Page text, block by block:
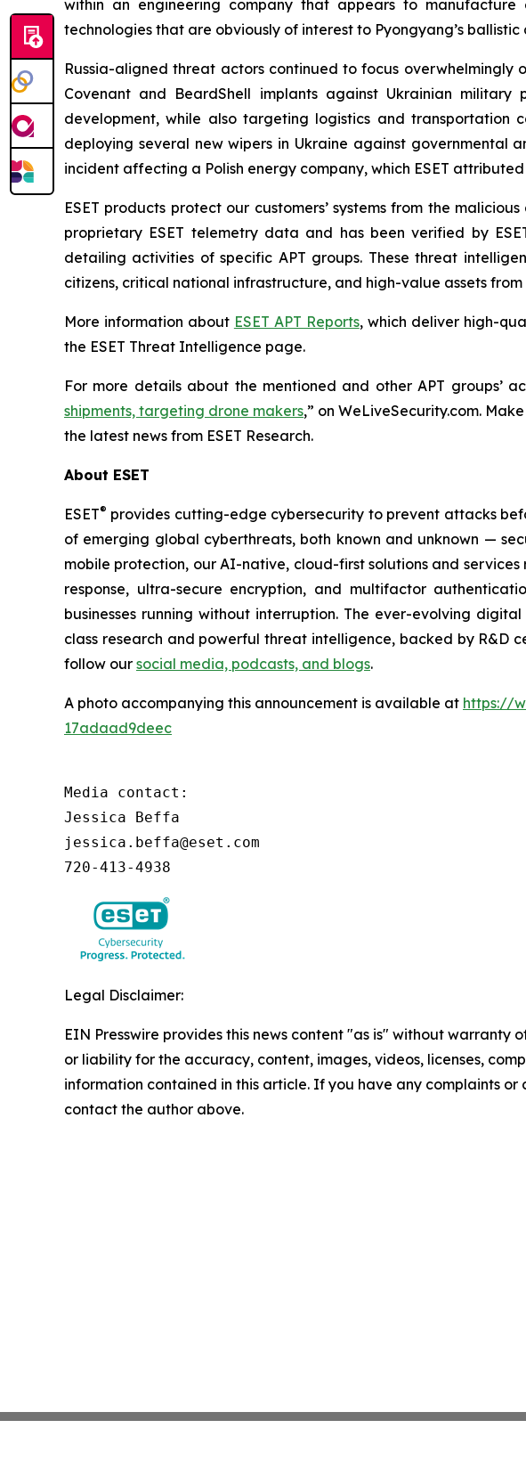
within an engineering company that appears to
technologies that are obviously of interest to Pyongyang’s
Russia-aligned threat actors continued to focus overwhelmingly
Covenant and BeardShell implants against Ukrainian
development, while also targeting logistics and transportation
deploying several new wipers in Ukraine against
incident affecting a Polish energy company, which ESET
ESET products protect our customers’ systems from the
proprietary ESET telemetry data and has been verified by
detailing activities of specific APT groups. These threat
citizens, critical national infrastructure, and high-value assets
More information about ESET APT Reports, which deliver high-
the ESET Threat Intelligence page.
For more details about the mentioned and other APT groups’
shipments, targeting drone makers,” on WeLiveSecurity.com.
the latest news from ESET Research.
About ESET
ESET® provides cutting-edge cybersecurity to prevent attacks
of emerging global cyberthreats, both known and unknown —
mobile protection, our AI-native, cloud-first solutions and
response, ultra-secure encryption, and multifactor
businesses running without interruption. The ever-evolving
class research and powerful threat intelligence, backed by R&D
follow our social media, podcasts, and blogs.
A photo accompanying this announcement is available at https://
17adaad9deec
Media contact:
Jessica Beffa
jessica.beffa@eset.com
720-413-4938
Legal Disclaimer:
EIN Presswire provides this news content "as is" without warranty
or liability for the accuracy, content, images, videos, licenses,
information contained in this article. If you have any complaints
contact the author above.